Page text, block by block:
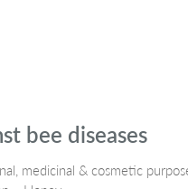
bee diseases
medicinal & cosmetic